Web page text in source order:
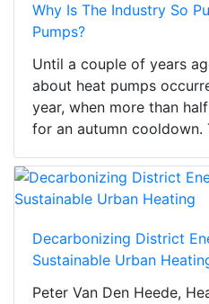
Why Is The Industry So
Pumps?
Until a couple of years
about heat pumps
year, when more than
for an autumn cooldown.
Decarbonizing District
Sustainable Urban
Peter Van Den Heede,